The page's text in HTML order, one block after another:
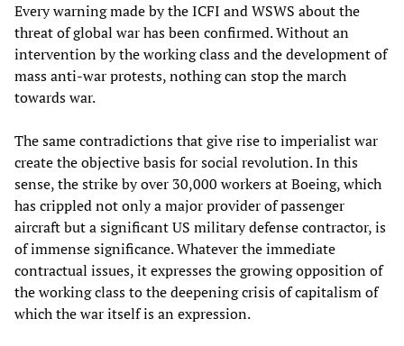
Every warning made by the ICFI and WSWS about the
threat of global war has been confirmed. Without an
intervention by the working class and the development of
mass anti-war protests, nothing can stop the march
towards war.
The same contradictions that give rise to imperialist war
create the objective basis for social revolution. In this
sense, the strike by over 30,000 workers at Boeing, which
has crippled not only a major provider of passenger
aircraft but a significant US military defense contractor, is
of immense significance. Whatever the immediate
contractual issues, it expresses the growing opposition of
the working class to the deepening crisis of capitalism of
which the war itself is an expression.